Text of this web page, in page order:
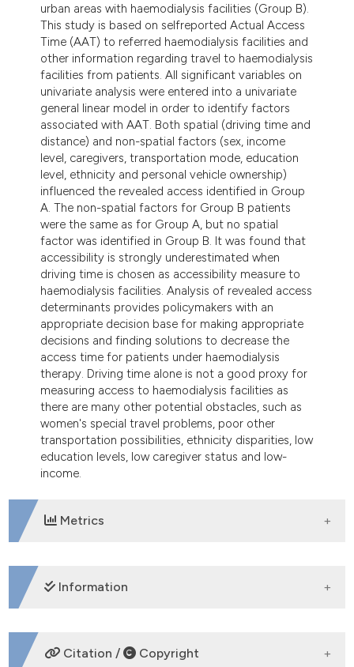
urban areas with haemodialysis facilities (Group B).
This study is based on selfreported Actual Access
Time (AAT) to referred haemodialysis facilities and
other information regarding travel to haemodialysis
facilities from patients. All significant variables on
univariate analysis were entered into a univariate
general linear model in order to identify factors
associated with AAT. Both spatial (driving time and
distance) and non-spatial factors (sex, income
level, caregivers, transportation mode, education
level, ethnicity and personal vehicle ownership)
influenced the revealed access identified in Group
A. The non-spatial factors for Group B patients
were the same as for Group A, but no spatial
factor was identified in Group B. It was found that
accessibility is strongly underestimated when
driving time is chosen as accessibility measure to
haemodialysis facilities. Analysis of revealed access
determinants provides policymakers with an
appropriate decision base for making appropriate
decisions and finding solutions to decrease the
access time for patients under haemodialysis
therapy. Driving time alone is not a good proxy for
measuring access to haemodialysis facilities as
there are many other potential obstacles, such as
women's special travel problems, poor other
transportation possibilities, ethnicity disparities, low
education levels, low caregiver status and low-
income.
Metrics
DOWNLOADS
Information
SUPPORTING AGENCIES
Citation / Copyright